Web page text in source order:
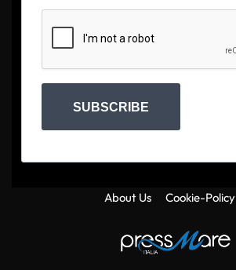
SUBSCRIBE
About Us Cookie-Policy